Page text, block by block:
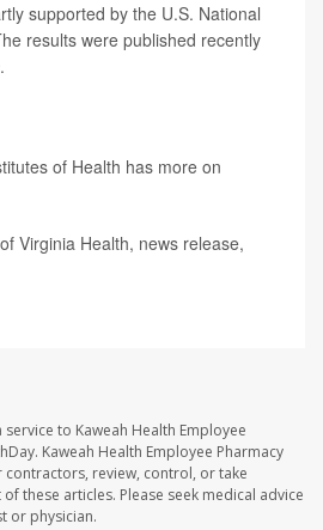
supported by the U.S. National
results were published recently
.
of Health has more on
Virginia Health, news release,
to Kaweah Health Employee
Kaweah Health Employee Pharmacy
review, control, or take
these articles. Please seek medical advice
or physician.